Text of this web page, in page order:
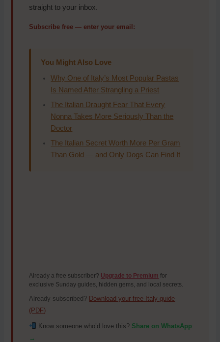
straight to your inbox.
Subscribe free — enter your email:
You Might Also Love
Why One of Italy’s Most Popular Pastas
Is Named After Strangling a Priest
The Italian Draught Fear That Every
Nonna Takes More Seriously Than the
Doctor
The Italian Secret Worth More Per Gram
Than Gold — and Only Dogs Can Find It
Already a free subscriber? Upgrade to Premium for
exclusive Sunday guides, hidden gems, and local secrets.
Already subscribed? Download your free Italy guide
(PDF)
Know someone who’d love this? Share on WhatsApp
→